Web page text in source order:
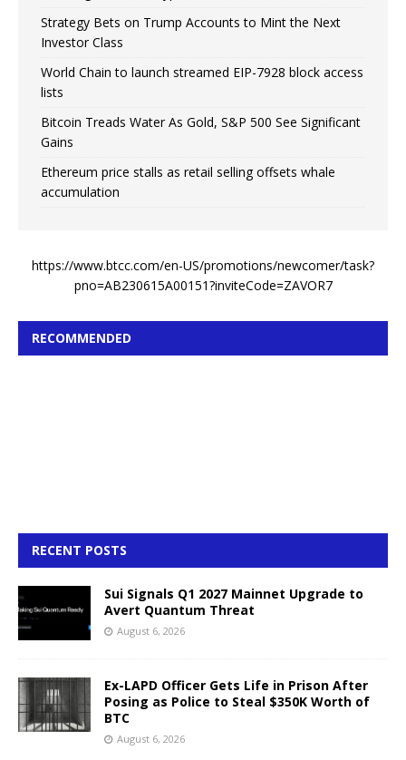
Strategy Bets on Trump Accounts to Mint the Next
Investor Class
World Chain to launch streamed EIP-7928 block access
lists
Bitcoin Treads Water As Gold, S&P 500 See Significant
Gains
Ethereum price stalls as retail selling offsets whale
accumulation
https://www.btcc.com/en-US/promotions/newcomer/task?
pno=AB230615A00151?inviteCode=ZAVOR7
RECOMMENDED
RECENT POSTS
Sui Signals Q1 2027 Mainnet Upgrade to
Avert Quantum Threat
August 6, 2026
Ex-LAPD Officer Gets Life in Prison After
Posing as Police to Steal $350K Worth of
BTC
August 6, 2026